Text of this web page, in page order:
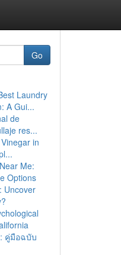
Go
Laundry
A Gui...
de
res...
in
Me:
Options
Uncover
คู่มือฉบับ